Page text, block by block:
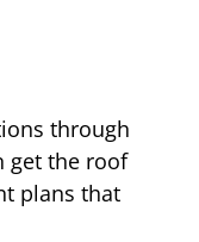
through
get the roof
plans that